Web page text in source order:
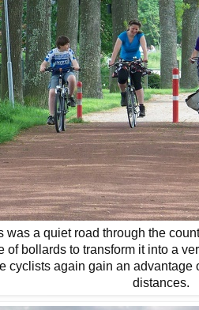
was a quiet road through the
of bollards to transform it into a
cyclists again gain an advantage
distances.